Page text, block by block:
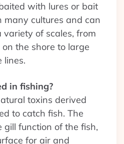
with lures or bait
many cultures and can
variety of scales, from
the shore to large
lines.
in fishing?
toxins derived
to catch fish. The
gill function of the fish,
for air and